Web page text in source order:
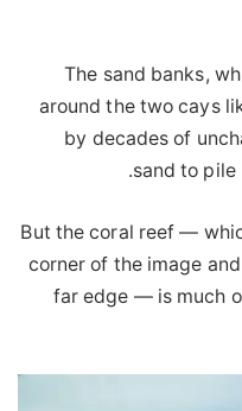
The sand banks,
around the two cays
by decades of
sand to pile
But the coral reef —
corner of the image
far edge — is much